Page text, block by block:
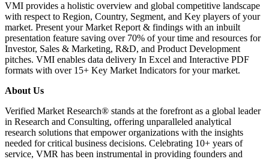
VMI provides a holistic overview and global competitive landscape
with respect to Region, Country, Segment, and Key players of your
market. Present your Market Report & findings with an inbuilt
presentation feature saving over 70% of your time and resources for
Investor, Sales & Marketing, R&D, and Product Development
pitches. VMI enables data delivery In Excel and Interactive PDF
formats with over 15+ Key Market Indicators for your market.
About Us
Verified Market Research® stands at the forefront as a global leader
in Research and Consulting, offering unparalleled analytical
research solutions that empower organizations with the insights
needed for critical business decisions. Celebrating 10+ years of
service, VMR has been instrumental in providing founders and